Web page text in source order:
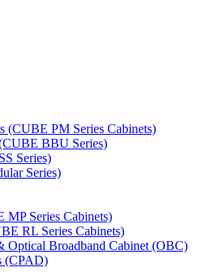
(CUBE PM Series Cabinets)
BBU Series)
Series)
Series)
MP Series Cabinets)
RL Series Cabinets)
Optical Broadband Cabinet (OBC)
(CPAD)